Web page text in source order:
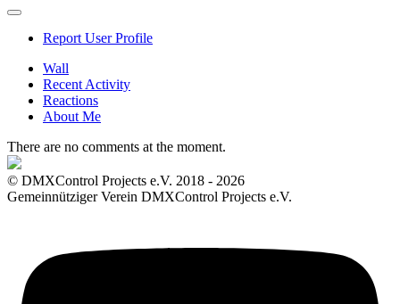
Report User Profile
Wall
Recent Activity
Reactions
About Me
There are no comments at the moment.
© DMXControl Projects e.V. 2018 - 2026
Gemeinnütziger Verein DMXControl Projects e.V.